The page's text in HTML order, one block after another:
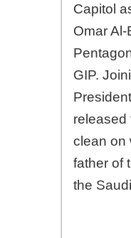
Capitol
Omar
GIP.
released
clean on
father of
the